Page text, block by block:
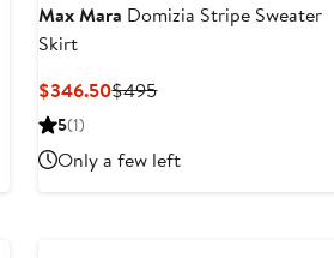
Max Mara Domizia Stripe Sweater
Skirt
$346.50Current
$495Previous
5(1)
Only a few left